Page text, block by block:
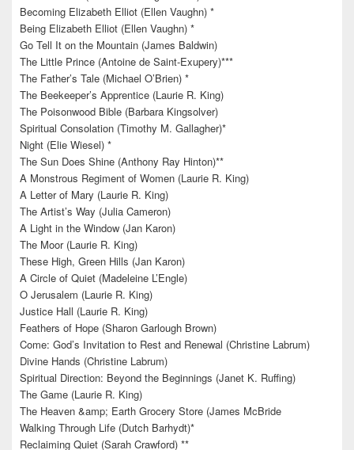
Becoming Elizabeth Elliot (Ellen Vaughn) *
Being Elizabeth Elliot (Ellen Vaughn) *
Go Tell It on the Mountain (James Baldwin)
The Little Prince (Antoine de Saint-Exupery)***
The Father’s Tale (Michael O’Brien) *
The Beekeeper’s Apprentice (Laurie R. King)
The Poisonwood Bible (Barbara Kingsolver)
Spiritual Consolation (Timothy M. Gallagher)*
Night (Elie Wiesel) *
The Sun Does Shine (Anthony Ray Hinton)**
A Monstrous Regiment of Women (Laurie R. King)
A Letter of Mary (Laurie R. King)
The Artist’s Way (Julia Cameron)
A Light in the Window (Jan Karon)
The Moor (Laurie R. King)
These High, Green Hills (Jan Karon)
A Circle of Quiet (Madeleine L’Engle)
O Jerusalem (Laurie R. King)
Justice Hall (Laurie R. King)
Feathers of Hope (Sharon Garlough Brown)
Come: God’s Invitation to Rest and Renewal (Christine Labrum)
Divine Hands (Christine Labrum)
Spiritual Direction: Beyond the Beginnings (Janet K. Ruffing)
The Game (Laurie R. King)
The Heaven &amp; Earth Grocery Store (James McBride
Walking Through Life (Dutch Barhydt)*
Reclaiming Quiet (Sarah Crawford) **